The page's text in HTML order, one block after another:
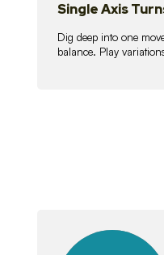
Single Axis
Dig deep into one
balance. Play